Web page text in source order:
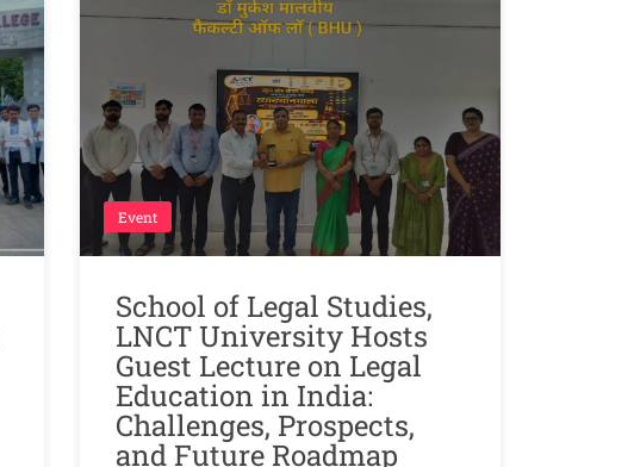
Event
School of Legal Studies,
LNCT University Hosts
Guest Lecture on Legal
Education in India:
Challenges, Prospects,
and Future Roadmap